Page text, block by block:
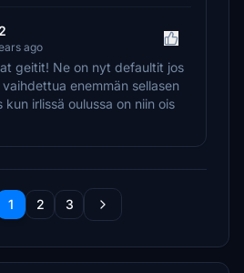
ago
geitit! Ne on nyt defaultit jos
vaihdettua enemmän sellasen
kun irlissä oulussa on niin ois
1 2 3